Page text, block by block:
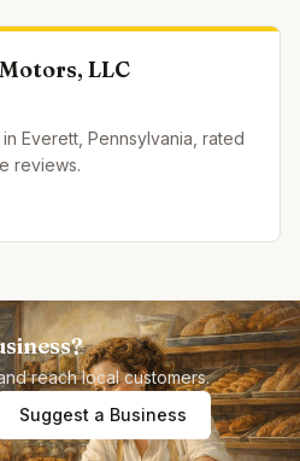
LLC
Everett, Pennsylvania, rated
reviews.
reach local customers.
Suggest a Business